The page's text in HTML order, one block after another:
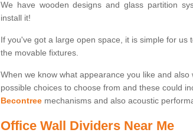
We have wooden designs and glass partition
install it!
If you've got a large open space, it is simple for
the movable fixtures.
When we know what appearance you like and
possible choices to choose from and these could
Becontree mechanisms and also acoustic
Office Wall Dividers Near Me